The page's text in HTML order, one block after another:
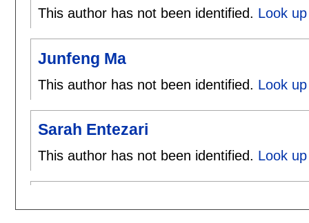
This author has not been identified. Look
Junfeng Ma
This author has not been identified. Look
Sarah Entezari
This author has not been identified. Look